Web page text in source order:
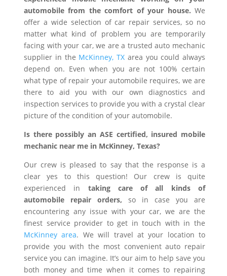
automobile from the comfort of your house. We
offer a wide selection of car repair services, so no
matter what kind of problem you are temporarily
facing with your car, we are a trusted auto mechanic
supplier in the McKinney, TX area you could always
depend on. Even when you are not 100% certain
what type of repair your automobile requires, we are
there to aid you with our own diagnostics and
inspection services to provide you with a crystal clear
picture of the condition of your automobile.
Is there possibly an ASE certified, insured mobile
mechanic near me in McKinney, Texas?
Our crew is pleased to say that the response is a
clear yes to this question! Our crew is quite
experienced in taking care of all kinds of
automobile repair orders, so in case you are
encountering any issue with your car, we are the
finest service provider to get in touch with in the
McKinney area. We will travel at your location to
provide you with the most convenient auto repair
service you can imagine. It’s our aim to help save you
both money and time when it comes to repairing